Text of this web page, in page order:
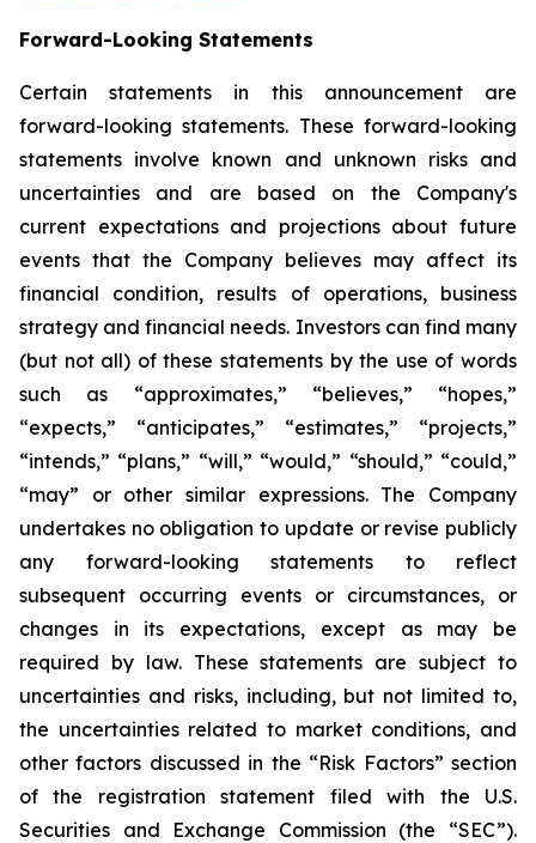
Forward-Looking Statements
Certain statements in this announcement are
forward-looking statements. These forward-looking
statements involve known and unknown risks and
uncertainties and are based on the Company's
current expectations and projections about future
events that the Company believes may affect its
financial condition, results of operations, business
strategy and financial needs. Investors can find many
(but not all) of these statements by the use of words
such as “approximates,” “believes,” “hopes,”
“expects,” “anticipates,” “estimates,” “projects,”
“intends,” “plans,” “will,” “would,” “should,” “could,”
“may” or other similar expressions. The Company
undertakes no obligation to update or revise publicly
any forward-looking statements to reflect
subsequent occurring events or circumstances, or
changes in its expectations, except as may be
required by law. These statements are subject to
uncertainties and risks, including, but not limited to,
the uncertainties related to market conditions, and
other factors discussed in the “Risk Factors” section
of the registration statement filed with the U.S.
Securities and Exchange Commission (the “SEC”).